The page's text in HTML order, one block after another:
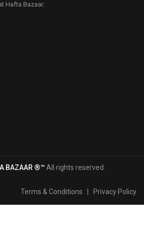
Hafta Bazaar.
BAZAAR ®™ All rights reserved.
Terms & Conditions Privacy Policy